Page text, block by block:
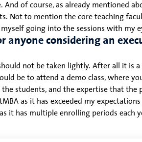
of course, as already mentioned
Not to mention the core teaching
going into the sessions with my
anyone considering an
not be taken lightly. After all it is
be to attend a demo class, where
students, and the expertise that the
as it has exceeded my
it has multiple enrolling periods each